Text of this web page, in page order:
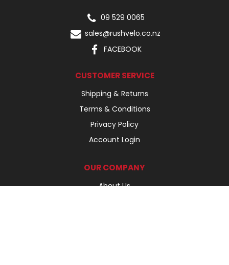
09 529 0065
sales@rushvelo.co.nz
FACEBOOK
CUSTOMER SERVICE
Shipping & Returns
Terms & Conditions
Privacy Policy
Account Login
OUR COMPANY
About Us